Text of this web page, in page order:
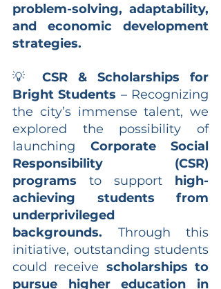
problem-solving, adaptability,
and economic development
strategies.
💡 CSR & Scholarships for
Bright Students – Recognizing
the city’s immense talent, we
explored the possibility of
launching Corporate Social
Responsibility (CSR)
programs to support high-
achieving students from
underprivileged
backgrounds. Through this
initiative, outstanding students
could receive scholarships to
pursue higher education in